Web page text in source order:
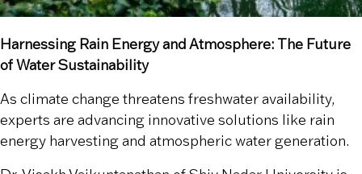
Harnessing Rain Energy and Atmosphere: The Future
of Water Sustainability
As climate change threatens freshwater availability,
experts are advancing innovative solutions like rain
energy harvesting and atmospheric water generation.